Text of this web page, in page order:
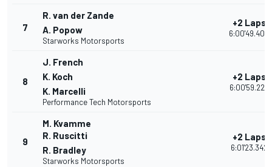
7
R. van der Zande
A. Popow
Starworks Motorsports
+2 Laps
6:00'49.403
8
J. French
K. Koch
K. Marcelli
Performance Tech Motorsports
+2 Laps
6:00'59.224
9
M. Kvamme
R. Ruscitti
R. Bradley
Starworks Motorsports
+2 Laps
6:01'23.342